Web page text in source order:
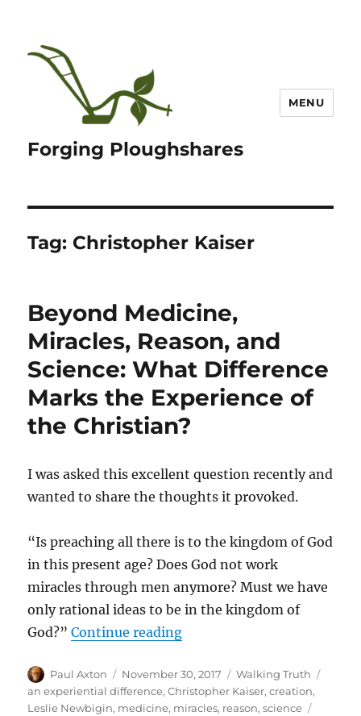
Forging Ploughshares
MENU
Tag: Christopher Kaiser
Beyond Medicine,
Miracles, Reason, and
Science: What Difference
Marks the Experience of
the Christian?
I was asked this excellent question recently and
wanted to share the thoughts it provoked.
“Is preaching all there is to the kingdom of God
in this present age? Does God not work
miracles through men anymore? Must we have
only rational ideas to be in the kingdom of
God?”Continue reading“Beyond Medicine,
Author
Paul Axton
Posted
on
November 30, 2017 Categories
Walking Truth
an experiential difference,Christopher Kaiser,creation,
Leslie Newbigin, medicine, miracles, reason,science